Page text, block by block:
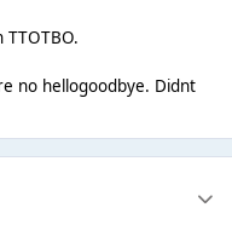
no hellogoodbye. Didnt